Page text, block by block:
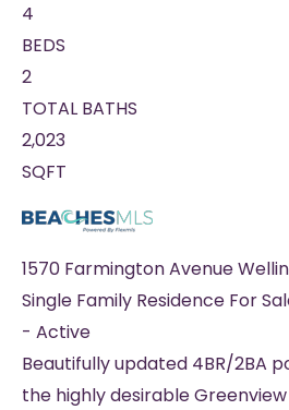
4
BEDS
2
TOTAL BATHS
2,023
SQFT
1570 Farmington Avenue
Single Family Residence For
- Active
Beautifully updated 4BR/2BA
the highly desirable